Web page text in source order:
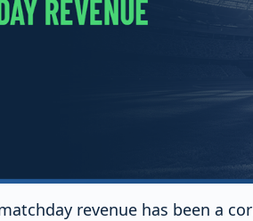
revenue has been a